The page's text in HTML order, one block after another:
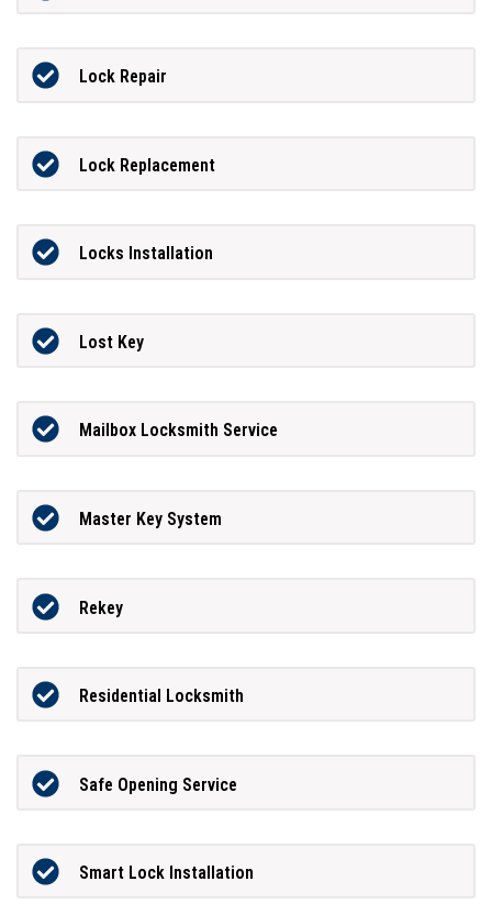
Lock Repair
Lock Replacement
Locks Installation
Lost Key
Mailbox Locksmith Service
Master Key System
Rekey
Residential Locksmith
Safe Opening Service
Smart Lock Installation